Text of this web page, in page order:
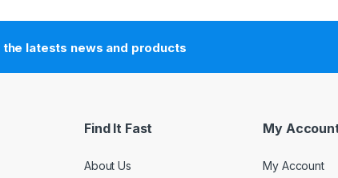
the latests news and products
Find It Fast
About Us
My
My Account